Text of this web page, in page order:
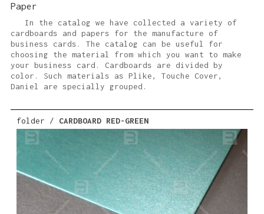
Paper
In the catalog we have collected a variety of
cardboards and papers for the manufacture of
business cards. The catalog can be useful for
choosing the material from which you want to make
your business card. Cardboards are divided by
color. Such materials as Plike, Touche Cover,
Daniel are specially grouped.
folder / CARDBOARD RED-GREEN